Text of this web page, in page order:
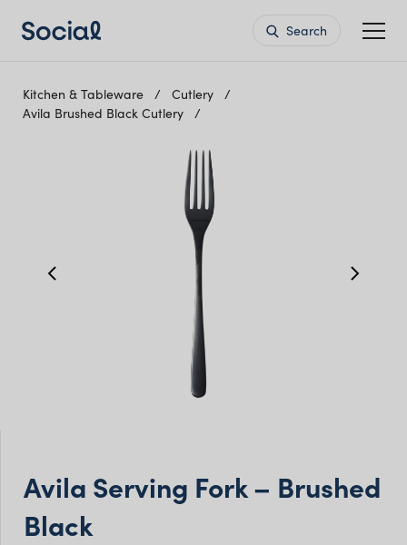
Search
Kitchen & Tableware
Cutlery
Avila Brushed Black Cutlery
Avila Serving Fork – Brushed
Black